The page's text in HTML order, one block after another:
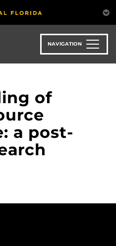
NAVIGATION
of
a post-